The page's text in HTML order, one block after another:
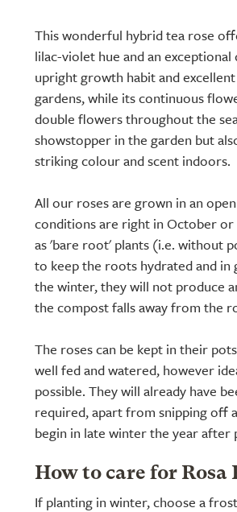
This wonderful hybrid tea rose
lilac-violet hue and an
upright growth habit and
gardens, while its continuous
double flowers throughout the
showstopper in the garden but
striking colour and scent indoors.
All our roses are grown in an
conditions are right in October
as 'bare root' plants (i.e. without
to keep the roots hydrated and
the winter, they will not produce
the compost falls away from the
The roses can be kept in their
well fed and watered, however
possible. They will already have
required, apart from snipping off
begin in late winter the year after
How to care for Rosa
If planting in winter, choose a